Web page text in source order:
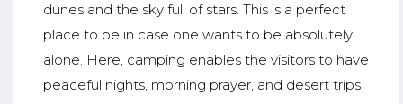
dunes and the sky full of stars. This is a perfect
place to be in case one wants to be absolutely
alone. Here, camping enables the visitors to have
peaceful nights, morning prayer, and desert trips